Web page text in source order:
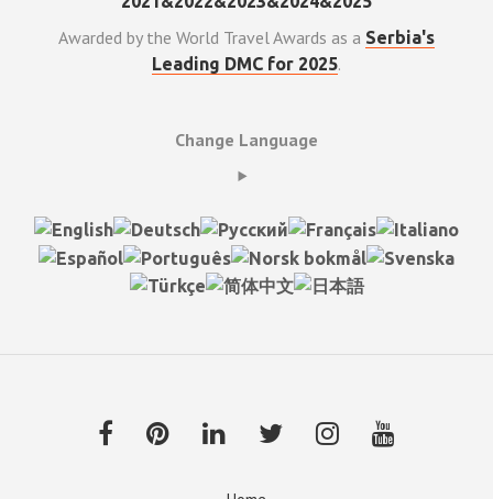
Awarded by the World Travel Awards as a Serbia's
Leading DMC for 2025.
Change Language